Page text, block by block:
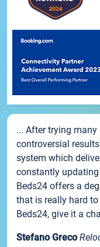
... After trying
controversial
system which
constantly
Beds24 offers a
that is really hard
Beds24, give it a
Stefano Greco